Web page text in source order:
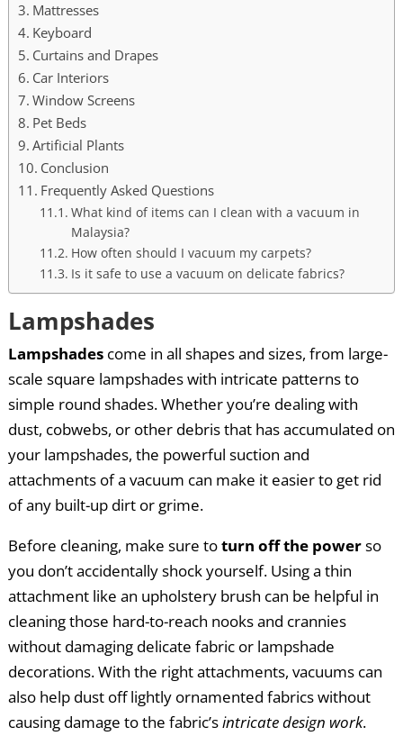
Mattresses
Keyboard
Curtains and Drapes
Car Interiors
Window Screens
Pet Beds
Artificial Plants
Conclusion
Frequently Asked Questions
What kind of items can I clean with a vacuum in
Malaysia?
How often should I vacuum my carpets?
Is it safe to use a vacuum on delicate fabrics?
Lampshades
Lampshadescome in all shapes and sizes, from large-
scale square lampshades with intricate patterns to
simple round shades. Whether you’re dealing with
dust, cobwebs, or other debris that has accumulated on
your lampshades, the powerful suction and
attachments of a vacuum can make it easier to get rid
of any built-up dirt or grime.
Before cleaning, make sure toturn off the powerso
you don’t accidentally shock yourself. Using a thin
attachment like an upholstery brush can be helpful in
cleaning those hard-to-reach nooks and crannies
without damaging delicate fabric or lampshade
decorations. With the right attachments, vacuums can
also help dust off lightly ornamented fabrics without
causing damage to the fabric’sintricate design work.